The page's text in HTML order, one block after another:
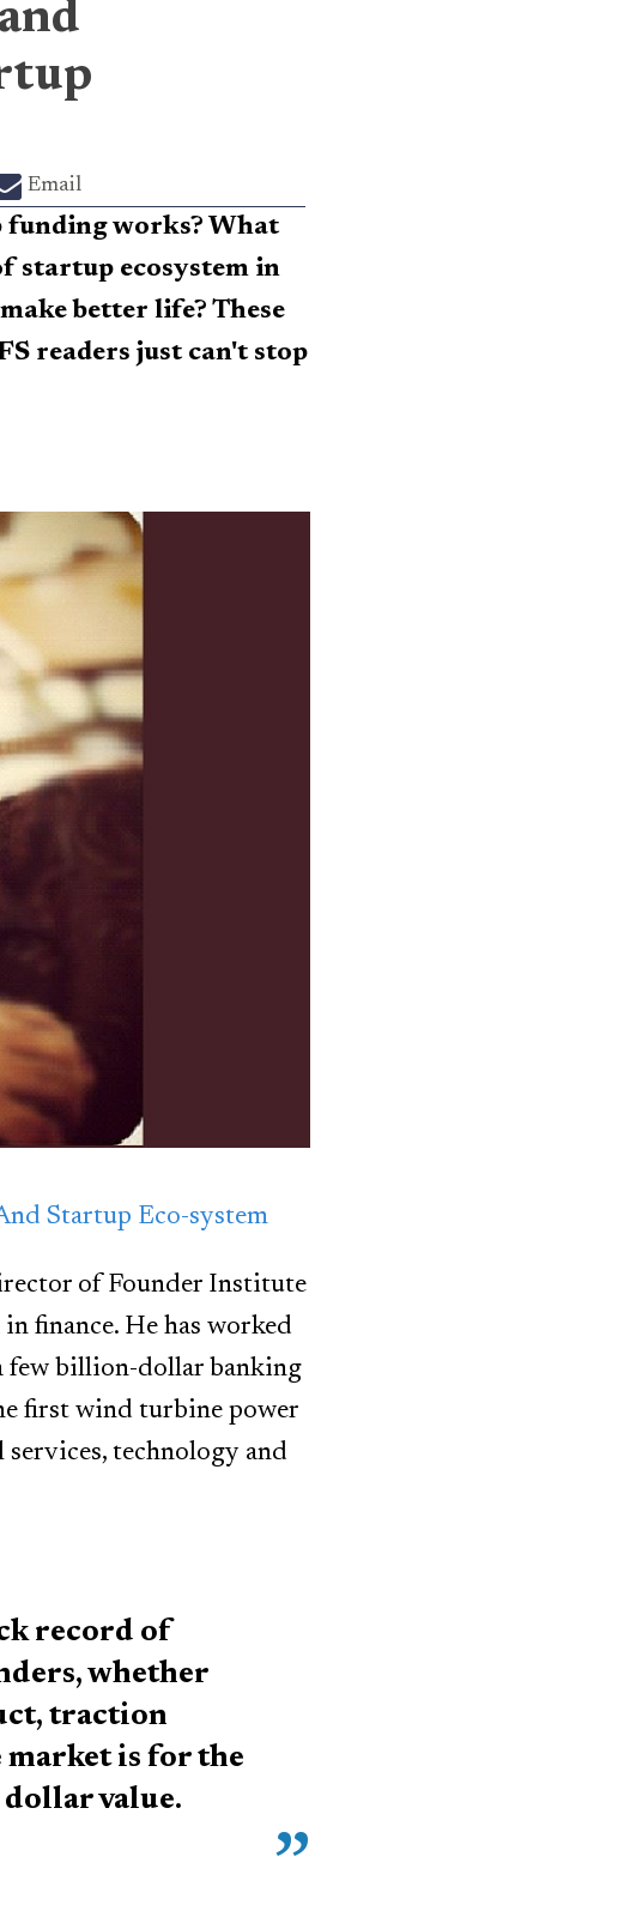
Email
funding works? What
startup ecosystem in
better life? These
readers just can't stop
Startup Eco-system
of Founder Institute
finance. He has worked
few billion-dollar banking
first wind turbine power
technology and
record of
whether
traction
market is for the
value.